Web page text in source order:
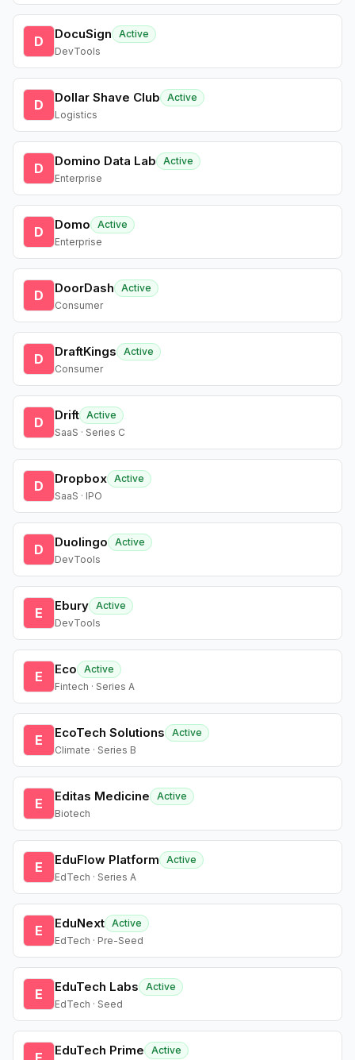
D DocuSign
Active
DevTools
D Dollar Shave Club
Active
Logistics
D Domino Data Lab
Active
Enterprise
D Domo
Active
Enterprise
D DoorDash
Active
Consumer
D DraftKings
Active
Consumer
D Drift Active
SaaS · Series C
D Dropbox Active
SaaS · IPO
D Duolingo
Active
DevTools
E Ebury Active
DevTools
E Eco
Active
Fintech · Series A
E EcoTech Solutions
Active
Climate · Series B
E Editas Medicine
Active
Biotech
E EduFlow Platform
Active
EdTech · Series A
E EduNext Active
EdTech · Pre-Seed
E EduTech Labs
Active
EdTech · Seed
EduTech Prime
Active